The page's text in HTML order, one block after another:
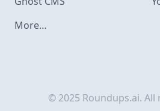
More…
© 2025 Roundups.ai.